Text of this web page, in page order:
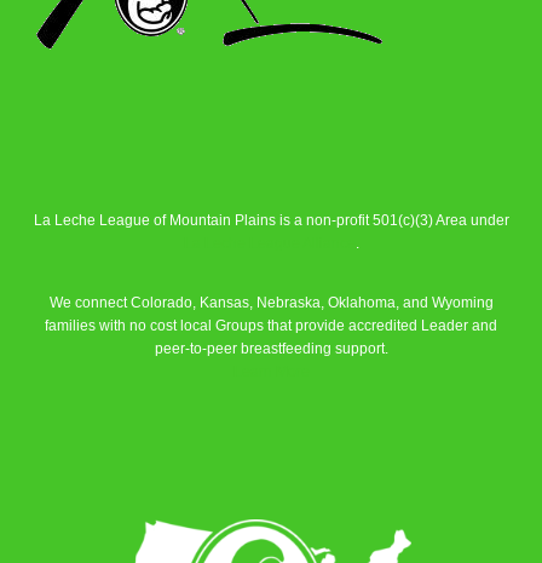
La Leche League of Mountain Plains is a non-profit 501(c)(3) Area under
.
We connect Colorado, Kansas, Nebraska, Oklahoma, and Wyoming
families with no cost local Groups that provide accredited Leader and
peer-to-peer breastfeeding support.